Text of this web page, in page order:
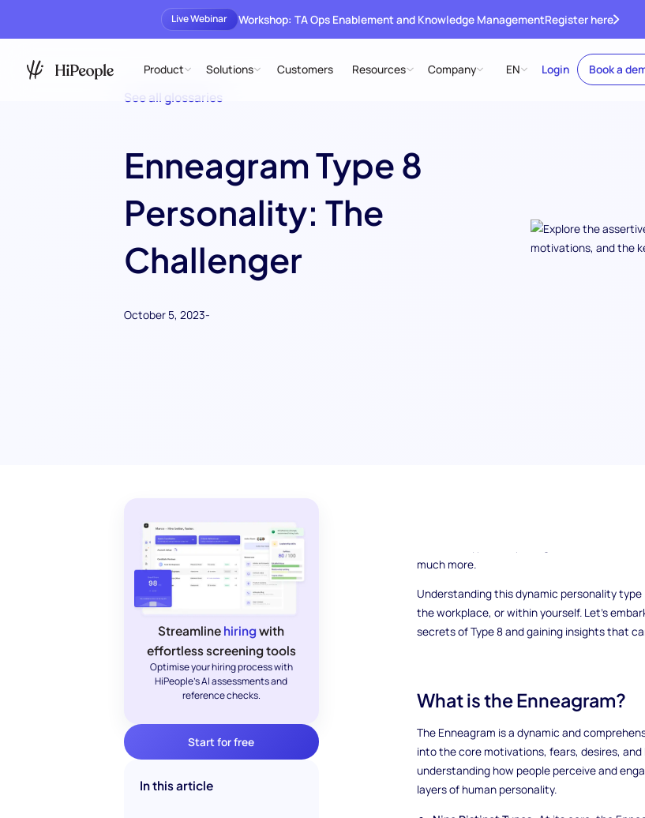
Live Webinar Workshop: TA Ops Enablement and Knowledge ManagementRegister here
Product Solutions Customers Resources Company EN Login Book a
See all glossaries
Enneagram Type 8
Personality: The
Challenger
October 5, 2023-
Streamline hiring with
effortless screening tools
Optimise your hiring process with
HiPeople's AI assessments and
reference checks.
Start for free
In this article
Are you curious to delve into the depths of
much more.
Understanding this dynamic personality
the workplace, or within yourself. Let's
secrets of Type 8 and gaining insights that
What is the Enneagram?
The Enneagram is a dynamic and
into the core motivations, fears, desires,
understanding how people perceive and
layers of human personality.